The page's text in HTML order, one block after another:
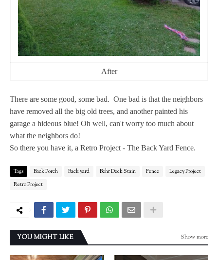
After
There are some good, some bad. One bad is that the neighbors
have removed all the big old trees, and another painted his
garage a hideous blue! Oh well, can't worry too much about
what the neighbors do!
So there you have it, a Retro Project - The Back Yard Fence.
Tags Back Porch Back yard Behr Deck Stain Fence
Legacy Project
Retro Project
YOU MIGHT LIKE Show more